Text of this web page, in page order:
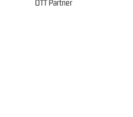
OTT Partner